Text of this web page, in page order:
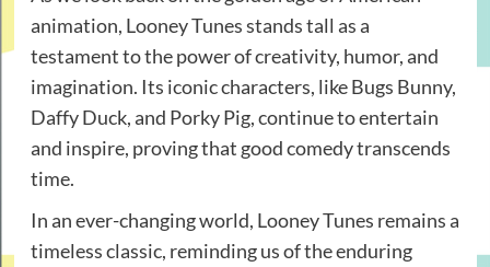
animation, Looney Tunes stands tall as a
testament to the power of creativity, humor, and
imagination. Its iconic characters, like Bugs Bunny,
Daffy Duck, and Porky Pig, continue to entertain
and inspire, proving that good comedy transcends
time.
In an ever-changing world, Looney Tunes remains a
timeless classic, reminding us of the enduring